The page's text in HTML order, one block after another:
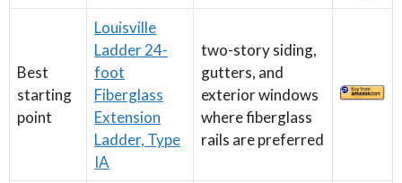
Best
starting
point
Louisville
Ladder 24-
foot
Fiberglass
Extension
Ladder, Type
IA
two-story siding,
gutters, and
exterior windows
where fiberglass
rails are preferred